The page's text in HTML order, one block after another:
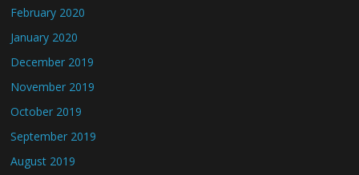
February 2020
January 2020
December 2019
November 2019
October 2019
September 2019
August 2019